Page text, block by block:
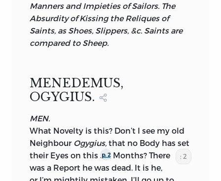
Manners and Impieties of Sailors. The
Absurdity of Kissing the Reliques of
Saints, as Shoes, Slippers, &c. Saints are
compared to Sheep.
MENEDEMUS,
OGYGIUS.
MEN.
What Novelty is this? Don’t I see my old
Neighbour Ogygius, that no Body has set
their Eyes on this
: 2
p. 2
six Months? There
was a Report he was dead. It is he,